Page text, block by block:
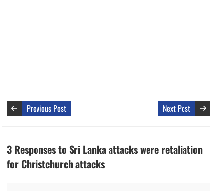
Previous Post Next Post
3 Responses to Sri Lanka attacks were retaliation
for Christchurch attacks